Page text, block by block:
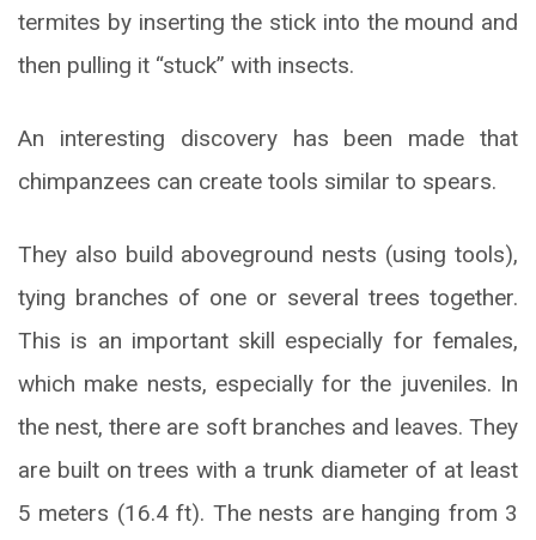
termites by inserting the stick into the mound and
then pulling it “stuck” with insects.
An interesting discovery has been made that
chimpanzees can create tools similar to spears.
They also build aboveground nests (using tools),
tying branches of one or several trees together.
This is an important skill especially for females,
which make nests, especially for the juveniles. In
the nest, there are soft branches and leaves. They
are built on trees with a trunk diameter of at least
5 meters (16.4 ft). The nests are hanging from 3